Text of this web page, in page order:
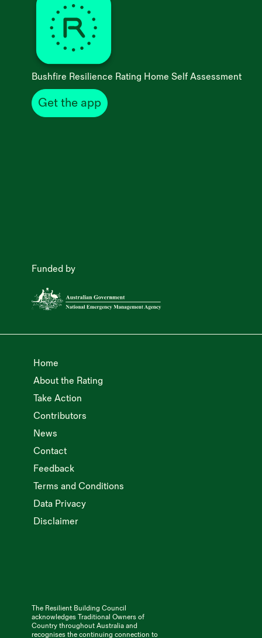
Bushfire Resilience Rating Home Self Assessment
Get the app
Funded by
Home
About the Rating
Take Action
Contributors
News
Contact
Feedback
Terms and Conditions
Data Privacy
Disclaimer
The Resilient Building Council
acknowledges Traditional Owners of
Country throughout Australia and
recognises the continuing connection to